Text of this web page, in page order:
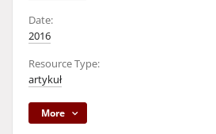
Date:
2016
Resource Type:
artykuł
More